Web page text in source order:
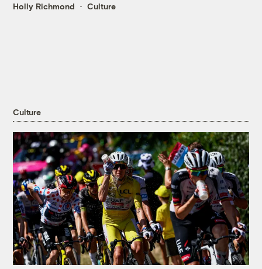
Holly Richmond Culture
Culture